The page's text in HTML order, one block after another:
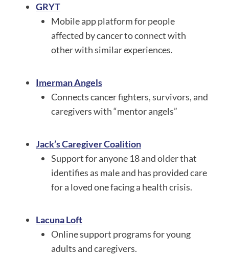
GRYT
Mobile app platform for people
affected by cancer to connect with
other with similar experiences.
Imerman Angels
Connects cancer fighters, survivors, and
caregivers with “mentor angels”
Jack’s Caregiver Coalition
Support for anyone 18 and older that
identifies as male and has provided care
for a loved one facing a health crisis.
Lacuna Loft
Online support programs for young
adults and caregivers.